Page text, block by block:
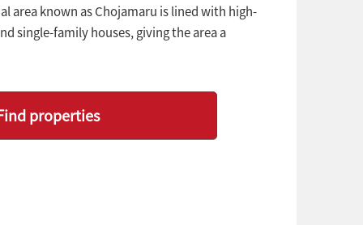
area known as Chojamaru is lined with high-
single-family houses, giving the area a
properties